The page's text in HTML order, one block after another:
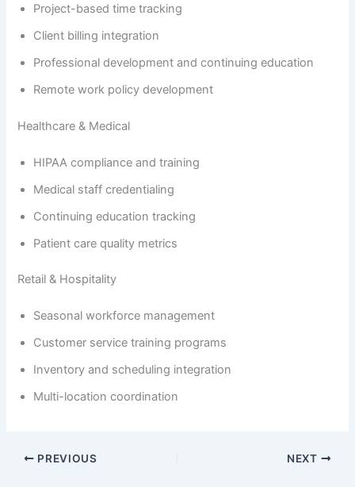
Project-based time tracking
Client billing integration
Professional development and continuing education
Remote work policy development
Healthcare & Medical
HIPAA compliance and training
Medical staff credentialing
Continuing education tracking
Patient care quality metrics
Retail & Hospitality
Seasonal workforce management
Customer service training programs
Inventory and scheduling integration
Multi-location coordination
PREVIOUS NEXT